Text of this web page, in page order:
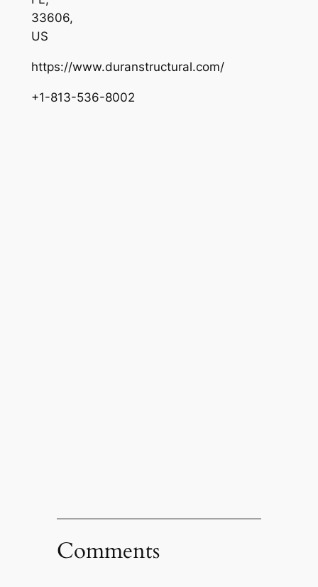
33606,
US
https://www.duranstructural.com/
+1-813-536-8002
Comments